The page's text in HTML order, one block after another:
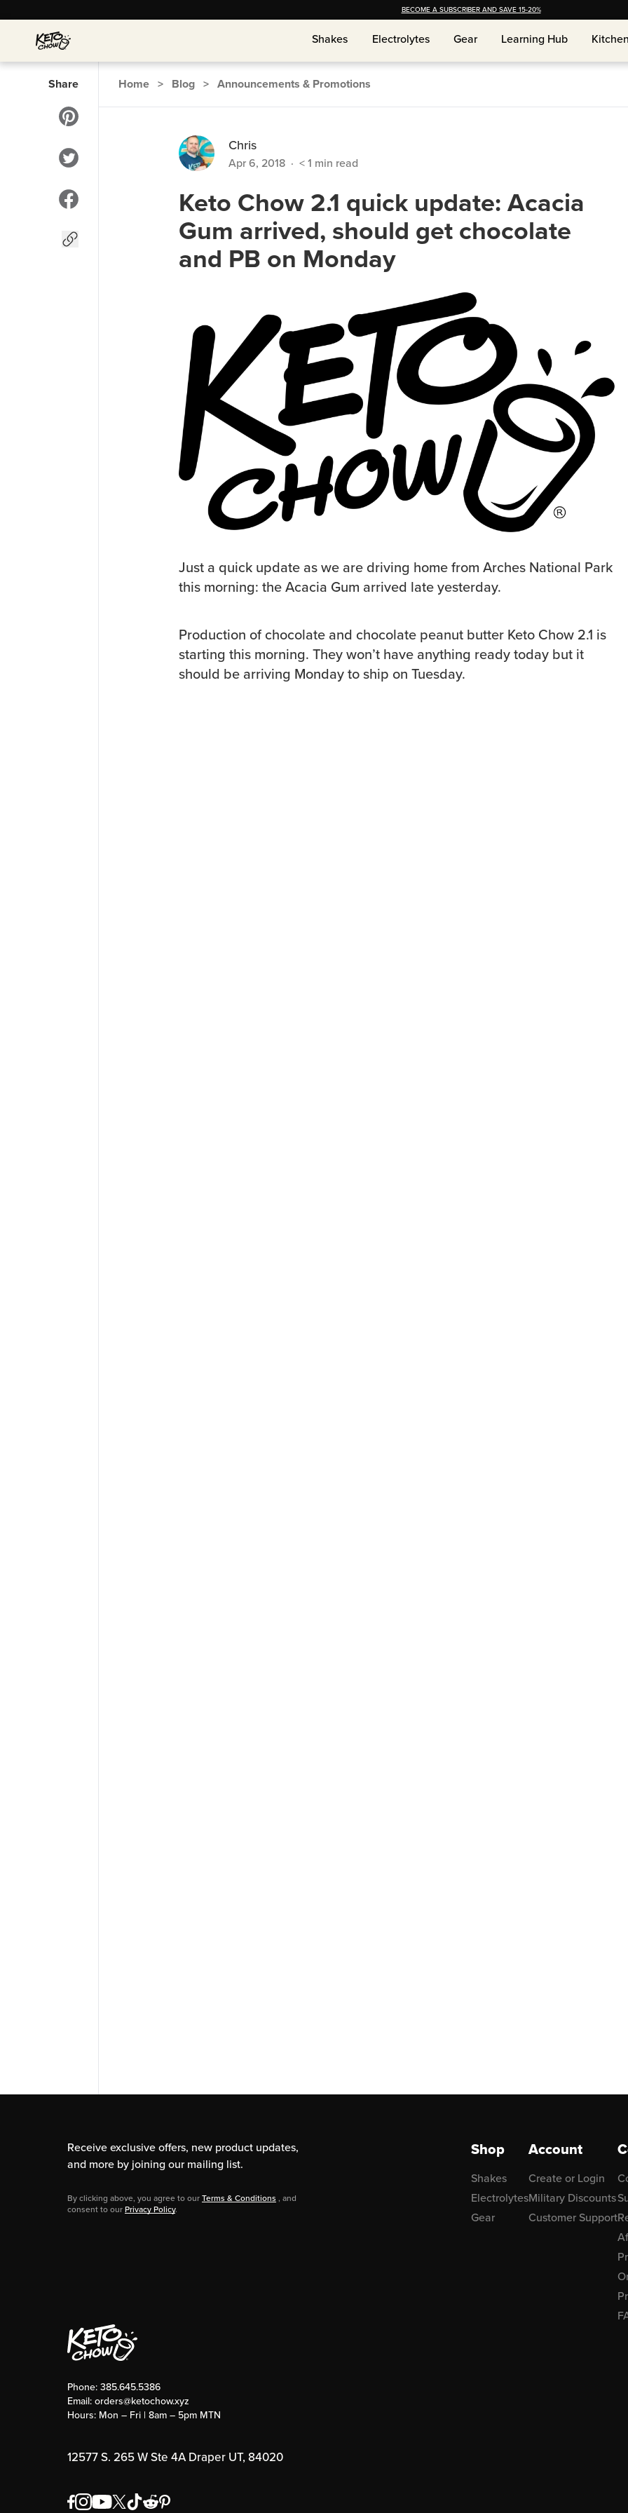
BECOME A SUBSCRIBER AND SAVE 15-20%
Shakes
Shakes Electrolytes
Electrolytes Gear
Gear Learning Hub
Learning Hub Kitchen
Kitchen
Share Home > Blog > Announcements & Promotions
Chris
Apr 6, 2018 · < 1 min read
Keto Chow 2.1 quick update: Acacia
Gum arrived, should get chocolate
and PB on Monday
Just a quick update as we are driving home from Arches National Park
this morning: the Acacia Gum arrived late yesterday.
Production of chocolate and chocolate peanut butter Keto Chow 2.1 is
starting this morning. They won’t have anything ready today but it
should be arriving Monday to ship on Tuesday.
Receive exclusive offers, new product updates,
and more by joining our mailing list.
By clicking above, you agree to ourTerms & Conditions , and
consent to ourPrivacy Policy.
Shop
Shakes
Electrolytes
Gear
Account
Create or Login
Military Discounts
Customer Support
Phone:385.645.5386
Email:orders@ketochow.xyz
Hours: Mon – Fri | 8am – 5pm MTN
12577 S. 265 W Ste 4A Draper UT, 84020